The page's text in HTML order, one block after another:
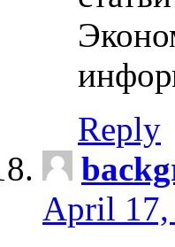
Reply
April 17,